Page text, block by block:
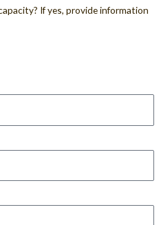
If yes, provide information